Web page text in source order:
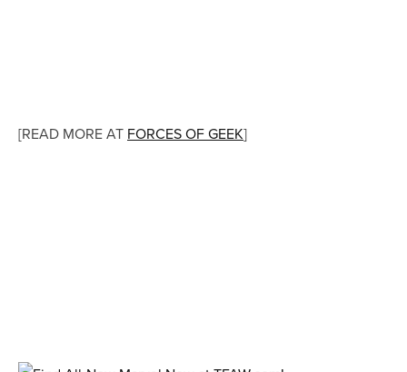
[READ MORE AT FORCES OF GEEK]